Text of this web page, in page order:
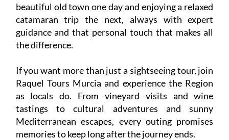
beautiful old town one day and enjoying a relaxed
catamaran trip the next, always with expert
guidance and that personal touch that makes all
the difference.
If you want more than just a sightseeing tour, join
Raquel Tours Murcia and experience the Region
as locals do. From vineyard visits and wine
tastings to cultural adventures and sunny
Mediterranean escapes, every outing promises
memories to keep long after the journey ends.